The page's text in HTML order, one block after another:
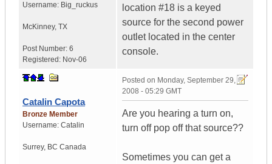
Username: Big_ruckus
McKinney, TX
Post Number: 6
Registered: Nov-06
location #18 is a keyed
source for the second power
outlet located in the center
console.
Catalin Capota
Bronze Member
Username: Catalin
Surrey, BC Canada
Posted on Monday, September 29,
2008 - 05:29 GMT
Are you hearing a turn on,
turn off pop off that source??
Sometimes you can get a